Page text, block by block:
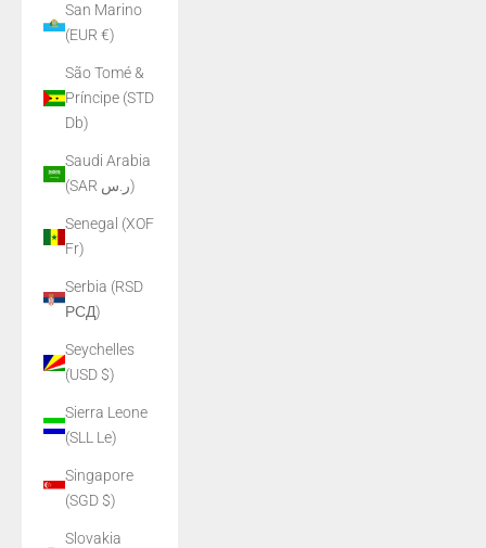
San Marino
(EUR €)
São Tomé &
Príncipe (STD
Db)
Saudi Arabia
(SAR ر.س)
Senegal (XOF
Fr)
Serbia (RSD
РСД)
Seychelles
(USD $)
Sierra Leone
(SLL Le)
Singapore
(SGD $)
Slovakia